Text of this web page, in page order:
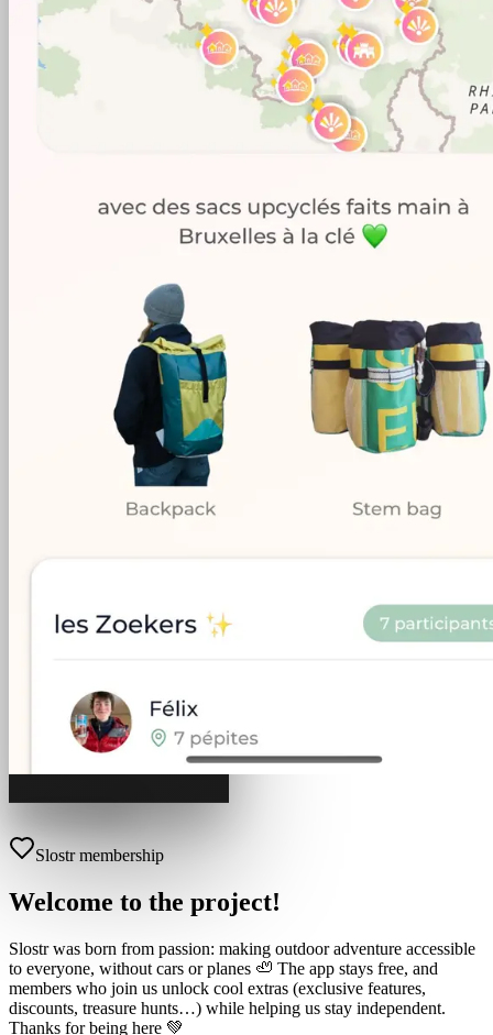
Slostr membership
Welcome to the project!
Slostr was born from passion: making outdoor adventure accessible
to everyone, without cars or planes 🦥 The app stays free, and
members who join us unlock cool extras (exclusive features,
discounts, treasure hunts…) while helping us stay independent.
Thanks for being here 💚